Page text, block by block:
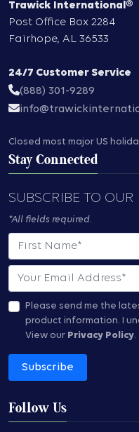
Trawick International®
Post Office Box 2284
Fairhope, AL 36533
24/7 Customer Service
(888) 301-9289
Closed most major US
Stay Connected
SUBSCRIBE TO OUR
*All fields required.
First Name
Email
Please send me the
product information. I
View our Privacy Policy.
Subscribe
Follow Us